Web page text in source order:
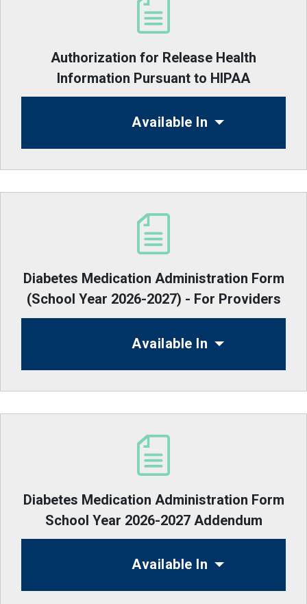
Authorization for Release Health
Information Pursuant to HIPAA
Available In
Diabetes Medication Administration Form
(School Year 2026-2027) - For Providers
Available In
Diabetes Medication Administration Form
School Year 2026-2027 Addendum
Available In